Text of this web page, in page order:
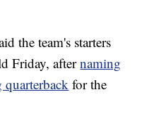
the team's starters
Friday, afternaming
for the